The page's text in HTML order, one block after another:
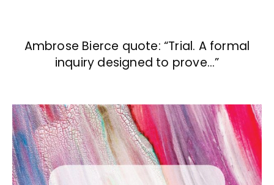
Ambrose Bierce quote: “Trial. A formal
inquiry designed to prove…”